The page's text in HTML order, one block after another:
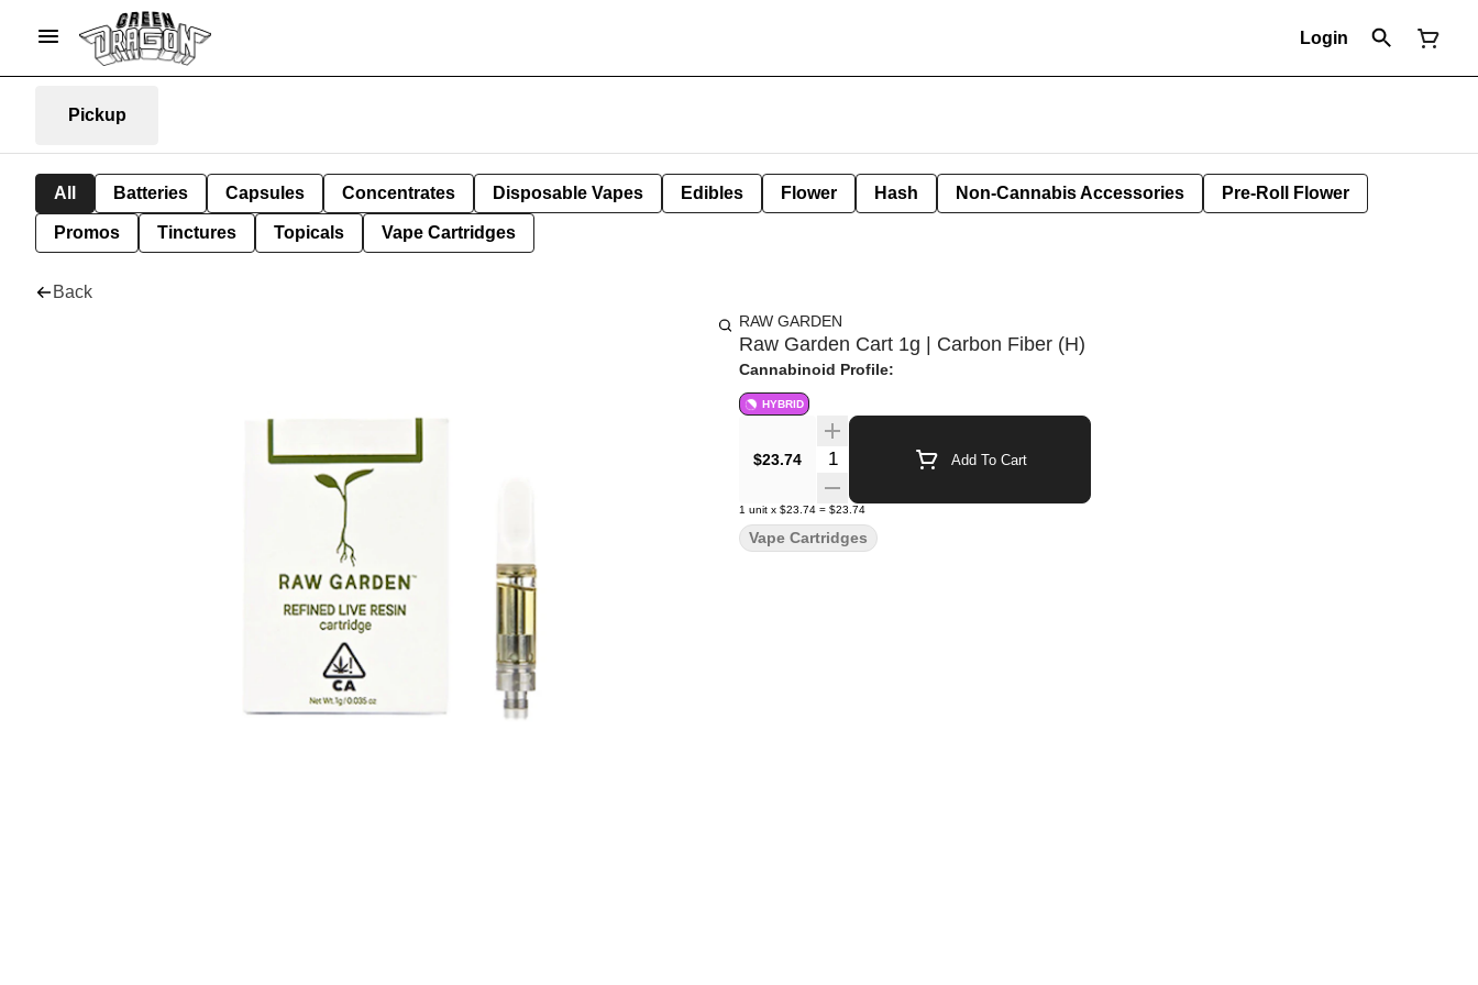
Login
Pickup
All Batteries Capsules Concentrates Disposable Vapes Edibles Flower Hash Non-Cannabis Accessories Pre-Roll Flower
Promos Tinctures Topicals Vape Cartridges
Back
RAW GARDEN
Raw Garden Cart 1g | Carbon Fiber (H)
Cannabinoid Profile:
HYBRID
$23.74 Quantity Selector Add To Cart
1 unit x $23.74 = $23.74
Vape Cartridges